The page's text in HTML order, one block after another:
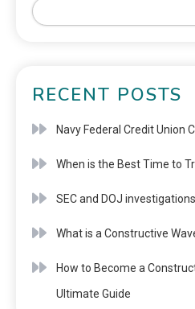
RECENT POSTS
Navy Federal Credit Union
When is the Best Time to
SEC and DOJ investigations
What is a Constructive
How to Become a
Ultimate Guide